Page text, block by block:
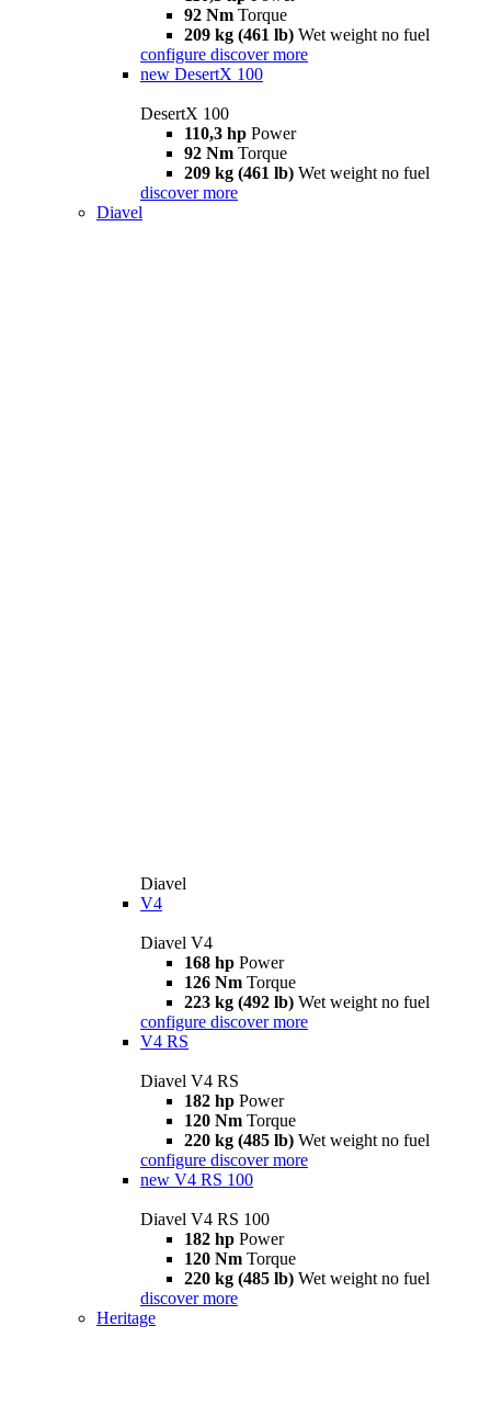
92 Nm Torque
209 kg (461 lb) Wet weight no fuel
configure discover more
new DesertX 100
DesertX 100
110,3 hp Power
92 Nm Torque
209 kg (461 lb) Wet weight no fuel
discover more
Diavel
Diavel
V4
Diavel V4
168 hp Power
126 Nm Torque
223 kg (492 lb) Wet weight no fuel
configure discover more
V4 RS
Diavel V4 RS
182 hp Power
120 Nm Torque
220 kg (485 lb) Wet weight no fuel
configure discover more
new V4 RS 100
Diavel V4 RS 100
182 hp Power
120 Nm Torque
220 kg (485 lb) Wet weight no fuel
discover more
Heritage